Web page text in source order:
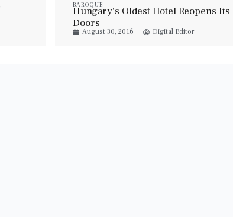
, BAROQUE
Hungary’s Oldest Hotel Reopens Its
Doors
August 30, 2016 Digital Editor